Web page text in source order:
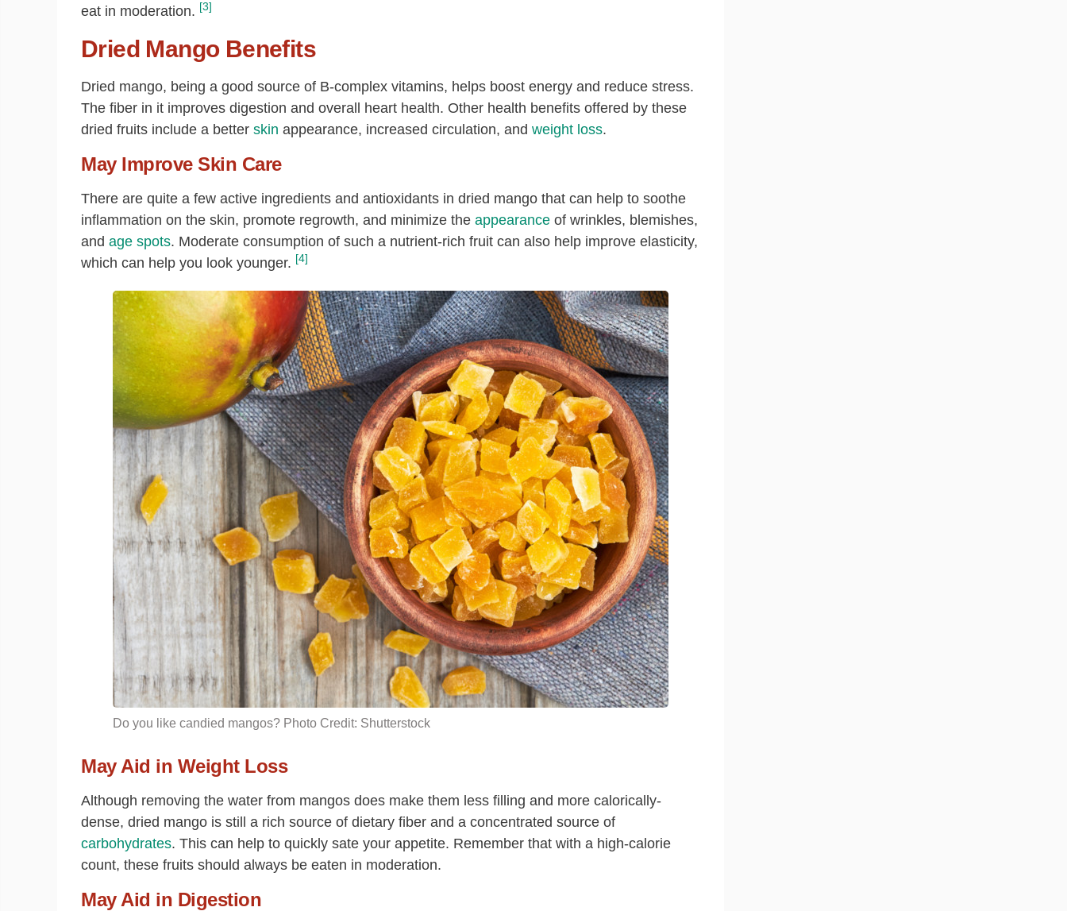
Vitamin C, total ascorbic acid[mg]
42.3
Thiamin[mg]
Vitamin B-6[mg]
0.33
Folate, total
Choline, total[mg]
23.7
Vitamin A, RAE[µg]
67
Carotene, beta[µg]
786
Carotene, alpha[µg]
11
Cryptoxanthin, beta[µg]
29
Vitamin A, IU[IU]
1343
Lutein + zeaxanthin[µg]
52
Vitamin E (alpha-tocopherol)[mg]
4.02
Vitamin K (phylloquinone)[µg]
13.2
Fatty acids, total saturated [g]
0.29
12:0[g]
0
14:0[g]
0.04
16:0[g]
0.23
18:0[g]
0.01
Fatty acids, total monounsaturated
[g]
0.44
18:2
18:3 [g] 0.16
eat in moderation. [3]
Dried Mango Benefits
Dried mango, being a good source of B-complex vitamins, helps boost energy and reduce stress.
The fiber in it improves digestion and overall heart health. Other health benefits offered by these
dried fruits include a better skin appearance, increased circulation, and weight loss.
May Improve Skin Care
There are quite a few active ingredients and antioxidants in dried mango that can help to soothe
inflammation on the skin, promote regrowth, and minimize the appearance of wrinkles, blemishes,
and age spots. Moderate consumption of such a nutrient-rich fruit can also help improve elasticity,
which can help you look younger. [4]
Do you like candied mangos? Photo Credit: Shutterstock
May Aid in Weight Loss
Although removing the water from mangos does make them less filling and more calorically-
dense, dried mango is still a rich source of dietary fiber and a concentrated source of
carbohydrates. This can help to quickly sate your appetite. Remember that with a high-calorie
count, these fruits should always be eaten in moderation.
May Aid in Digestion